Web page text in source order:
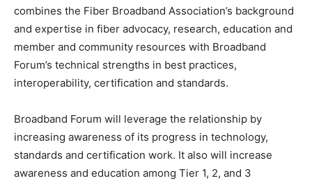
combines the Fiber Broadband Association’s background
and expertise in fiber advocacy, research, education and
member and community resources with Broadband
Forum’s technical strengths in best practices,
interoperability, certification and standards.
Broadband Forum will leverage the relationship by
increasing awareness of its progress in technology,
standards and certification work. It also will increase
awareness and education among Tier 1, 2, and 3